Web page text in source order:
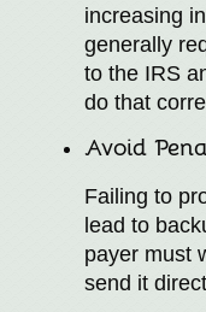
increasing
generally
to the IRS
do that
Avoid
Failing to
lead to
payer must
send it